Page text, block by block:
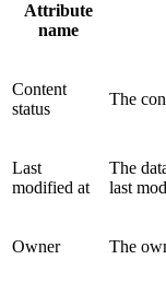
Attribute
name
Content
status
The
Last
modified at
The
last
Owner The